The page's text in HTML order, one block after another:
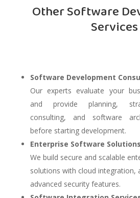
Other Software
Services
Software Development
Our experts evaluate your
and provide planning,
consulting, and software
before starting development.
Enterprise Software Solutions
We build secure and scalable
solutions with cloud integration,
advanced security features.